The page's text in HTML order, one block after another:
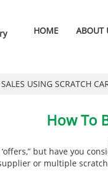
HOME ABOUT
USING SCRATCH
How To
‘offers,” but have you
or multiple